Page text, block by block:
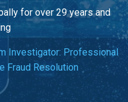
for over 29 years and
Investigator: Professional
Fraud Resolution